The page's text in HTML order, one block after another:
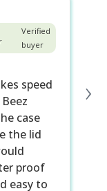
Verified
buyer
speed
case
the lid
proof
easy to
›